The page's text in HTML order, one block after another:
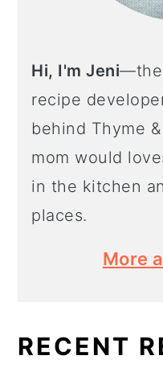
Hi, I'm Jeni—the
recipe
behind Thyme
mom would
in the kitchen
places.
More
RECENT